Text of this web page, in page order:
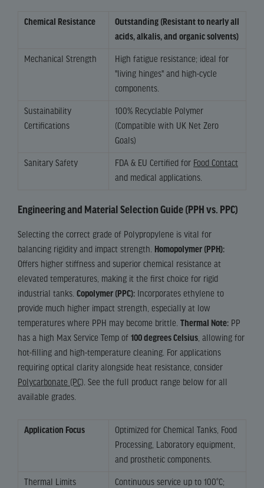
Chemical Resistance
Outstanding (Resistant to nearly all
acids, alkalis, and organic solvents)
Mechanical Strength
High fatigue resistance; ideal for
"living hinges" and high-cycle
components.
Sustainability
Certifications
100% Recyclable Polymer
(Compatible with UK Net Zero
Goals)
Sanitary Safety FDA & EU Certified for Food Contact
and medical applications.
Engineering and Material Selection Guide (PPH vs. PPC)
Selecting the correct grade of Polypropylene is vital for
balancing rigidity and impact strength. Homopolymer (PPH):
Offers higher stiffness and superior chemical resistance at
elevated temperatures, making it the first choice for rigid
industrial tanks. Copolymer (PPC): Incorporates ethylene to
provide much higher impact strength, especially at low
temperatures where PPH may become brittle. Thermal Note: PP
has a high Max Service Temp of 100 degrees Celsius, allowing for
hot-filling and high-temperature cleaning. For applications
requiring optical clarity alongside heat resistance, consider
Polycarbonate (PC). See the full product range below for all
available grades.
Application Focus
Optimized for Chemical Tanks, Food
Processing, Laboratory equipment,
and prosthetic components.
Thermal Limits
Continuous service up to 100°C;